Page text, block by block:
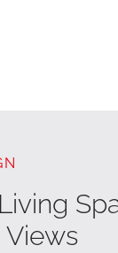
Views